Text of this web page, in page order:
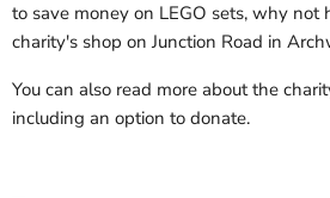
to save money on LEGO sets, why not
charity's shop on Junction Road in
You can also read more about the
including an option to donate.